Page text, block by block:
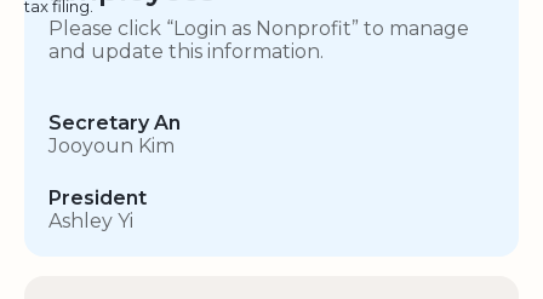
tax filing.
Please click “Login as Nonprofit” to manage
and update this information.
Secretary An
Jooyoun Kim
President
Ashley Yi